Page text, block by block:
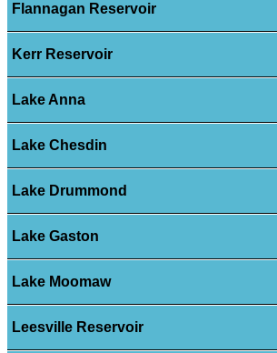
Flannagan Reservoir
Kerr Reservoir
Lake Anna
Lake Chesdin
Lake Drummond
Lake Gaston
Lake Moomaw
Leesville Reservoir